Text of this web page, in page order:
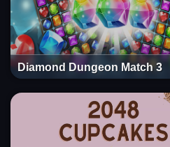
Diamond Dungeon Match 3